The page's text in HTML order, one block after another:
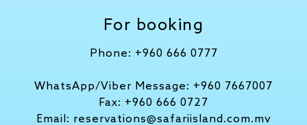
For booking
Phone: +960 666 0777
WhatsApp/Viber Message: +960 7667007
Fax: +960 666 0727
Email: reservations@safariisland.com.mv